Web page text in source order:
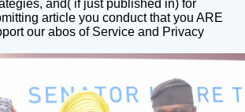
and( if just published in) for
article you conduct that you ARE
our abos of Service and Privacy